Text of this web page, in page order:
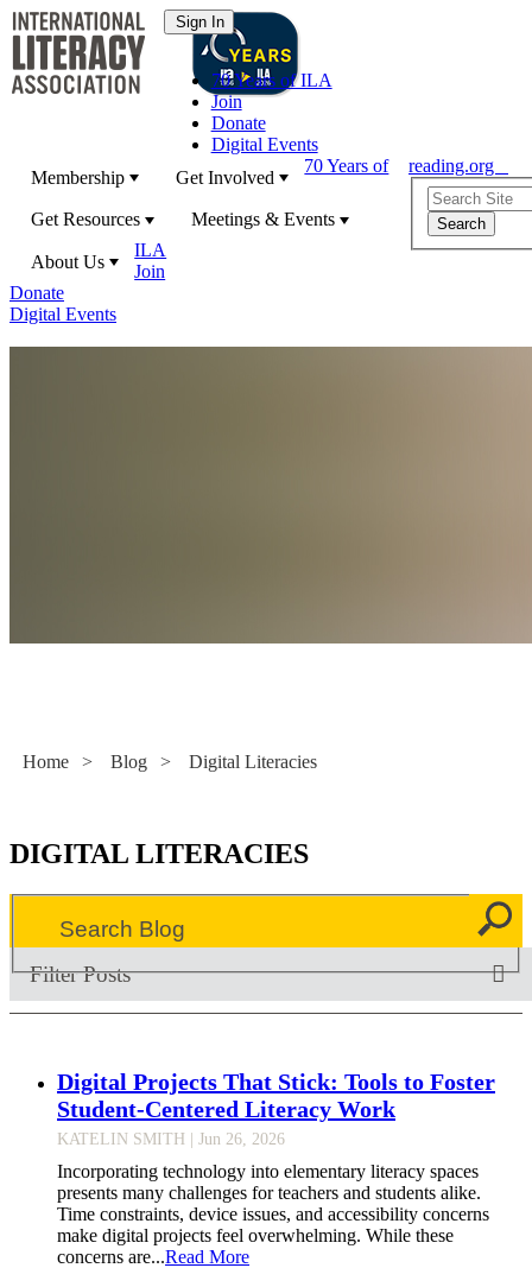
70 Years of ILA
Join
Donate
Digital Events
Membership
Get Involved
Get Resources Meetings & Events
About Us
70 Years of
ILA
Join
Donate
Digital Events
reading.org
Home > Blog > Digital Literacies
DIGITAL LITERACIES
Filter Posts
Digital Projects That Stick: Tools to Foster
Student-Centered Literacy Work
KATELIN SMITH | Jun 26, 2026
Incorporating technology into elementary literacy spaces
presents many challenges for teachers and students alike.
Time constraints, device issues, and accessibility concerns
make digital projects feel overwhelming. While these
concerns are...Read More